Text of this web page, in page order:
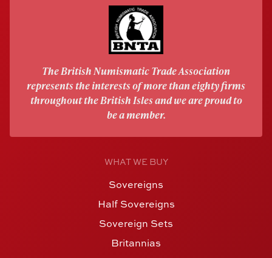
The British Numismatic Trade Association
represents the interests of more than eighty firms
throughout the British Isles and we are proud to
be a member.
WHAT WE BUY
Sovereigns
Half Sovereigns
Sovereign Sets
Britannias